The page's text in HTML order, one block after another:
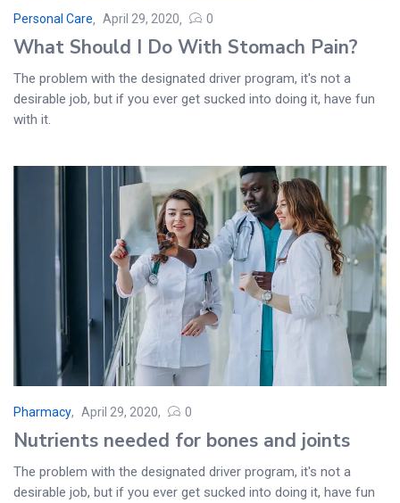
Personal Care
Posted
on
April 29, 2020 0
What Should I Do With Stomach Pain?
The problem with the designated driver program, it's not a
desirable job, but if you ever get sucked into doing it, have fun
with it.
Pharmacy
Posted
on
April 29, 2020 0
Nutrients needed for bones and joints
The problem with the designated driver program, it's not a
desirable job, but if you ever get sucked into doing it, have fun